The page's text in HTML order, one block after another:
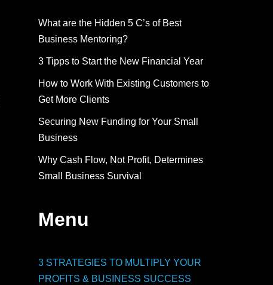
What are the Hidden 5 C’s of Best
Business Mentoring?
3 Tipps to Start the New Financial Year
How to Work With Existing Customers to
Get More Clients
Securing New Funding for Your Small
Business
Why Cash Flow, Not Profit, Determines
Small Business Survival
Menu
3 STRATEGIES TO MULTIPLY YOUR
PROFITS & BUSINESS SUCCESS